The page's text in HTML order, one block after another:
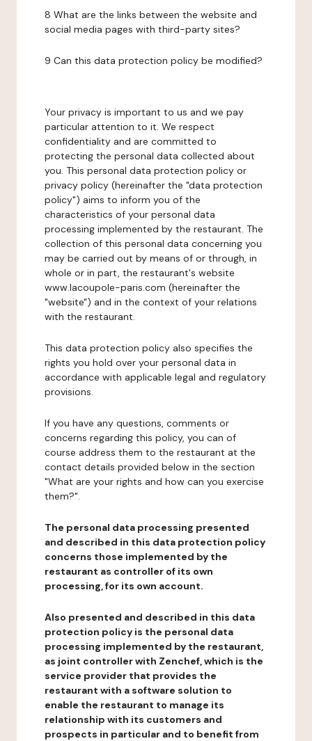
8 What are the links between the website and
social media pages with third-party sites?
9 Can this data protection policy be modified?
Your privacy is important to us and we pay
particular attention to it. We respect
confidentiality and are committed to
protecting the personal data collected about
you. This personal data protection policy or
privacy policy (hereinafter the "data protection
policy") aims to inform you of the
characteristics of your personal data
processing implemented by the restaurant. The
collection of this personal data concerning you
may be carried out by means of or through, in
whole or in part, the restaurant's website
www.lacoupole-paris.com (hereinafter the
"website") and in the context of your relations
with the restaurant.
This data protection policy also specifies the
rights you hold over your personal data in
accordance with applicable legal and regulatory
provisions.
If you have any questions, comments or
concerns regarding this policy, you can of
course address them to the restaurant at the
contact details provided below in the section
"What are your rights and how can you exercise
them?".
The personal data processing presented
and described in this data protection policy
concerns those implemented by the
restaurant as controller of its own
processing, for its own account.
Also presented and described in this data
protection policy is the personal data
processing implemented by the restaurant,
as joint controller with Zenchef, which is the
service provider that provides the
restaurant with a software solution to
enable the restaurant to manage its
relationship with its customers and
prospects in particular and to benefit from